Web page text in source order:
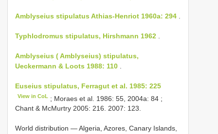
Amblyseius stipulatus Athias-Henriot 1960a: 294
Typhlodromus stipulatus, Hirshmann 1962
Amblyseius ( Amblyseius) stipulatus,
Ueckermann & Loots 1988: 110
Euseius stipulatus, Ferragut et al. 1985: 225
View in CoL ; Moraes et al. 1986: 55, 2004a: 84 ;
Chant & McMurtry 2005: 216. 2007: 123.
World distribution — Algeria, Azores, Canary Islands,